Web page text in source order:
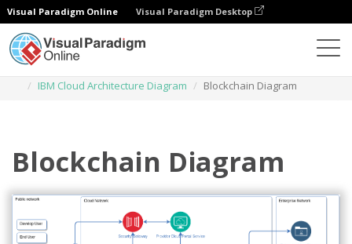
Visual Paradigm Online Visual Paradigm Desktop
IBM Cloud Architecture Diagram
Blockchain Diagram
Blockchain Diagram